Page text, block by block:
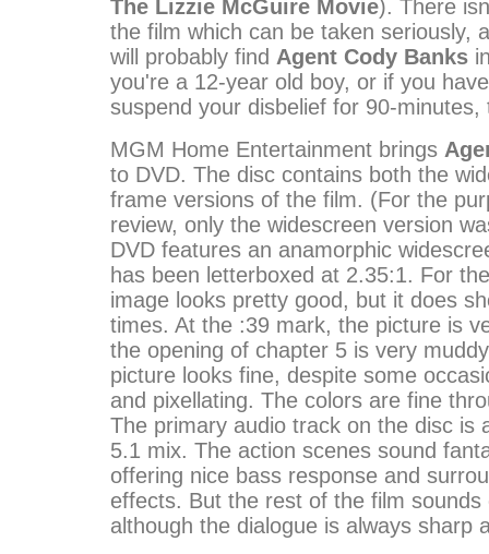
The Lizzie McGuire Movie). There
the film which can be taken seriously,
will probably find Agent Cody Banks
you're a 12-year old boy, or if you
suspend your disbelief for 90-
MGM Home Entertainment brings
to DVD. The disc contains both the
frame versions of the film. (For the
review, only the widescreen version
DVD features an anamorphic
has been letterboxed at 2.35:1. For
image looks pretty good, but it does
times. At the :39 mark, the picture is
the opening of chapter 5 is very
picture looks fine, despite some
and pixellating. The colors are fine
The primary audio track on the disc is
5.1 mix. The action scenes sound
offering nice bass response and
effects. But the rest of the film sounds
although the dialogue is always sharp